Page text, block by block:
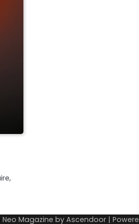
Neo Magazine by Ascendoor |